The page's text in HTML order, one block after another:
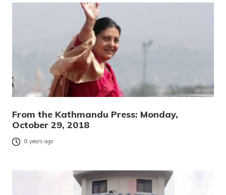
From the Kathmandu Press: Monday,
October 29, 2018
8 years ago